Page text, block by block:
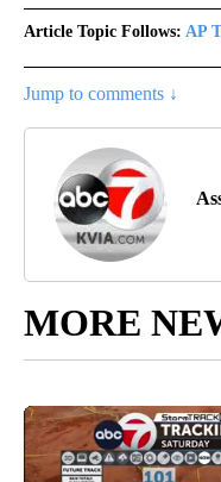
Article Topic Follows: AP
Jump to comments ↓
MORE